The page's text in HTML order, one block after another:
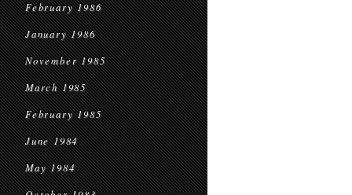
February 1986
January 1986
November 1985
March 1985
February 1985
June 1984
May 1984